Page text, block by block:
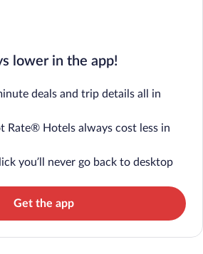
lower in the app!
deals and trip details all in
Rate® Hotels always cost less in
you’ll never go back to desktop
Get the app